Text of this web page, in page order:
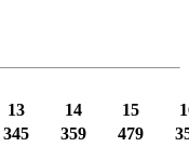
13 14 15
345 359 479